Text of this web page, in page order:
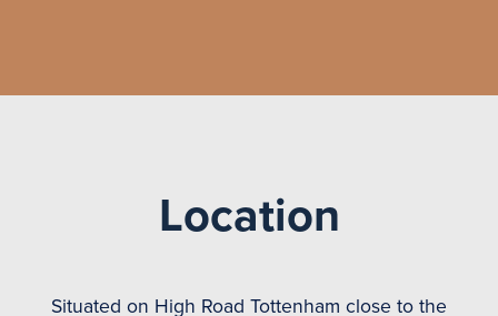
Location
Situated on High Road Tottenham close to the